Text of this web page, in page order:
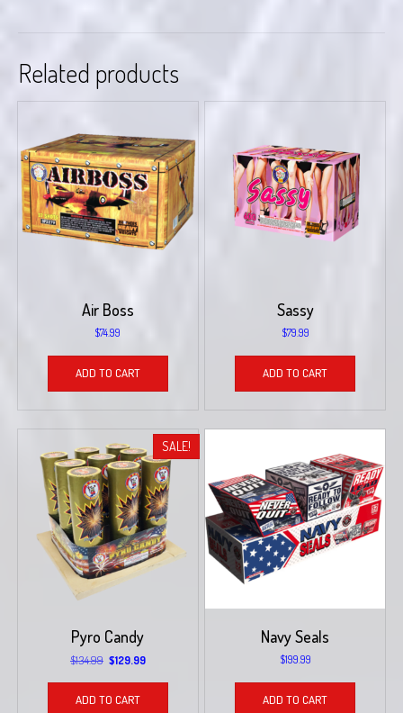
Related products
Air Boss
$74.99
ADD TO CART
Sassy
$79.99
ADD TO CART
SALE!
Pyro Candy
$134.99 Original
$134.99.
$129.99Current
ADD TO CART
Navy Seals
$199.99
ADD TO CART